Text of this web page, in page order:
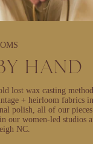
HAND
lost wax casting
+ heirloom fabrics
polish, all of our
our women-led studios
NC.